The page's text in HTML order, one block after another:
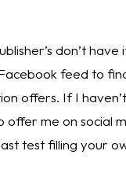
don’t
feed to
offers. If I
me on social
test filling your